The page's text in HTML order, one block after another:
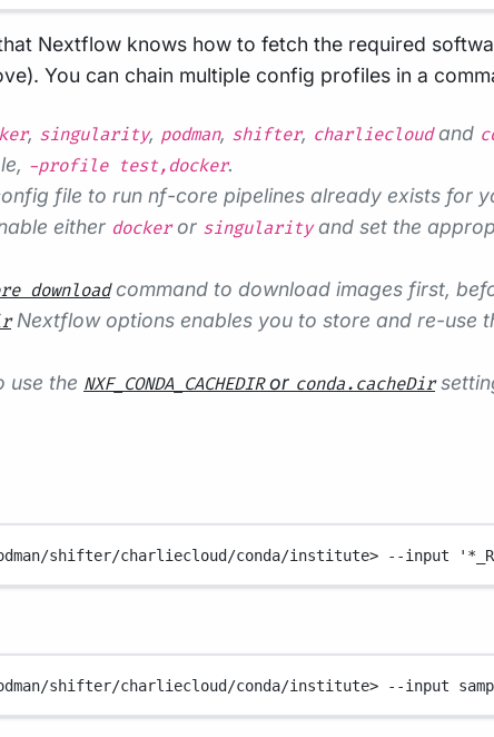
Nextflow knows how to fetch the required
You can chain multiple config profiles in a
, singularity, podman, shifter, charliecloudand
-profile test,docker.
file to run nf-core pipelines already exists for
either dockeror singularityand set the
downloadcommand to download images first,
Nextflow options enables you to store and re-use
use the NXF_CONDA_CACHEDIRor conda.cacheDir
shifter/charliecloud/conda/institute> --input
shifter/charliecloud/conda/institute> --input